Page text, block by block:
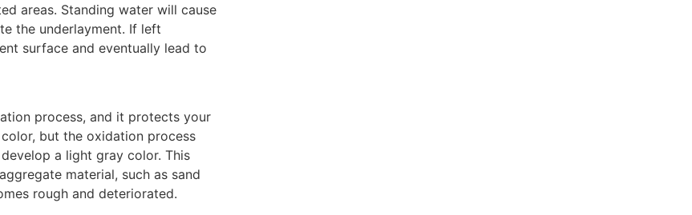
areas. Standing water will cause
the underlayment. If left
surface and eventually lead to
process, and it protects your
but the oxidation process
a light gray color. This
material, such as sand
rough and deteriorated.